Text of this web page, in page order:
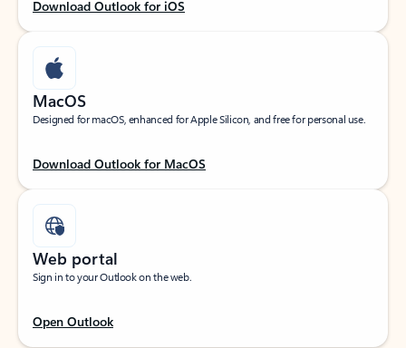
Download Outlook for iOS
MacOS
Designed for macOS, enhanced for Apple Silicon, and free for personal use.
Download Outlook for MacOS
Web portal
Sign in to your Outlook on the web.
Open Outlook